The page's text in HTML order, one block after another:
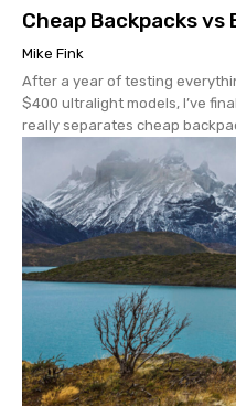
Cheap Backpacks vs
Mike Fink
After a year of testing
$400 ultralight models, I’ve
really separates cheap